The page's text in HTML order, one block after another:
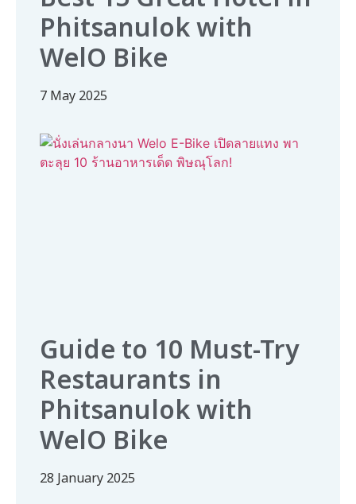
Phitsanulok with
WelO Bike
7 May 2025
Guide to 10 Must-Try
Restaurants in
Phitsanulok with
WelO Bike
28 January 2025